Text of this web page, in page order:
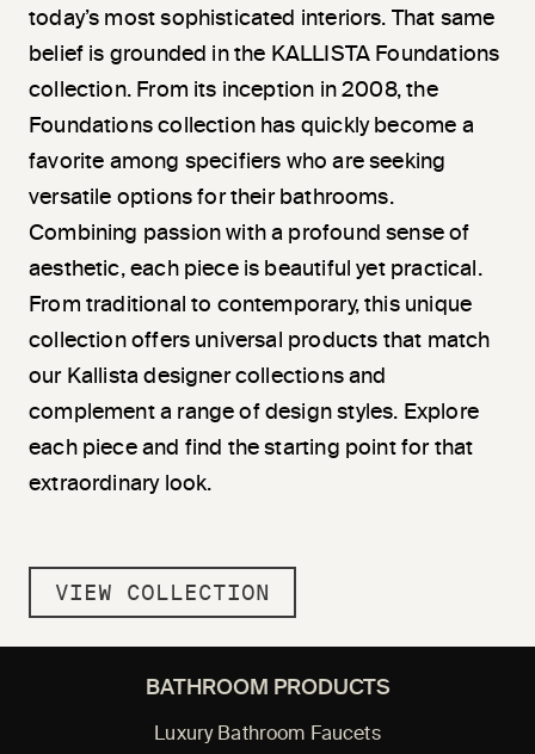
today’s most sophisticated interiors. That same
belief is grounded in the KALLISTA Foundations
collection. From its inception in 2008, the
Foundations collection has quickly become a
favorite among specifiers who are seeking
versatile options for their bathrooms.
Combining passion with a profound sense of
aesthetic, each piece is beautiful yet practical.
From traditional to contemporary, this unique
collection offers universal products that match
our Kallista designer collections and
complement a range of design styles. Explore
each piece and find the starting point for that
extraordinary look.
VIEW COLLECTION
BATHROOM PRODUCTS
Luxury Bathroom Faucets